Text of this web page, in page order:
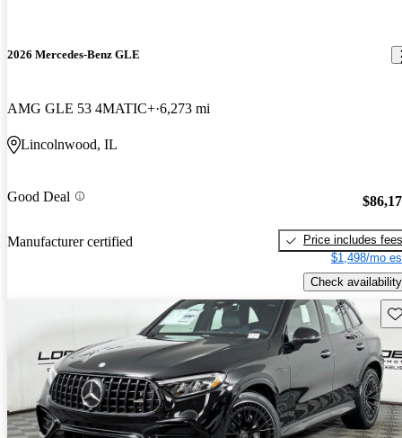
2026 Mercedes-Benz GLE
AMG GLE 53 4MATIC+ 6,273 mi
Lincolnwood, IL
Good Deal
Manufacturer certified
Price includes fees
$1,498/mo
Check availability